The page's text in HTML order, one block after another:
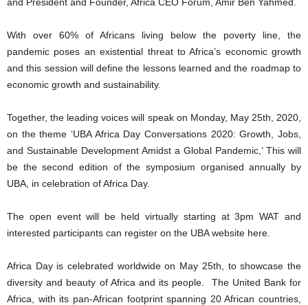
With over 60% of Africans living below the poverty line, the
pandemic poses an existential threat to Africa’s economic growth
and this session will define the lessons learned and the roadmap to
economic growth and sustainability.
Together, the leading voices will speak on Monday, May 25th, 2020,
on the theme ‘UBA Africa Day Conversations 2020: Growth, Jobs,
and Sustainable Development Amidst a Global Pandemic,’ This will
be the second edition of the symposium organised annually by
UBA, in celebration of Africa Day.
The open event will be held virtually starting at 3pm WAT and
interested participants can register on the UBA website here.
Africa Day is celebrated worldwide on May 25th, to showcase the
diversity and beauty of Africa and its people. The United Bank for
Africa, with its pan-African footprint spanning 20 African countries,